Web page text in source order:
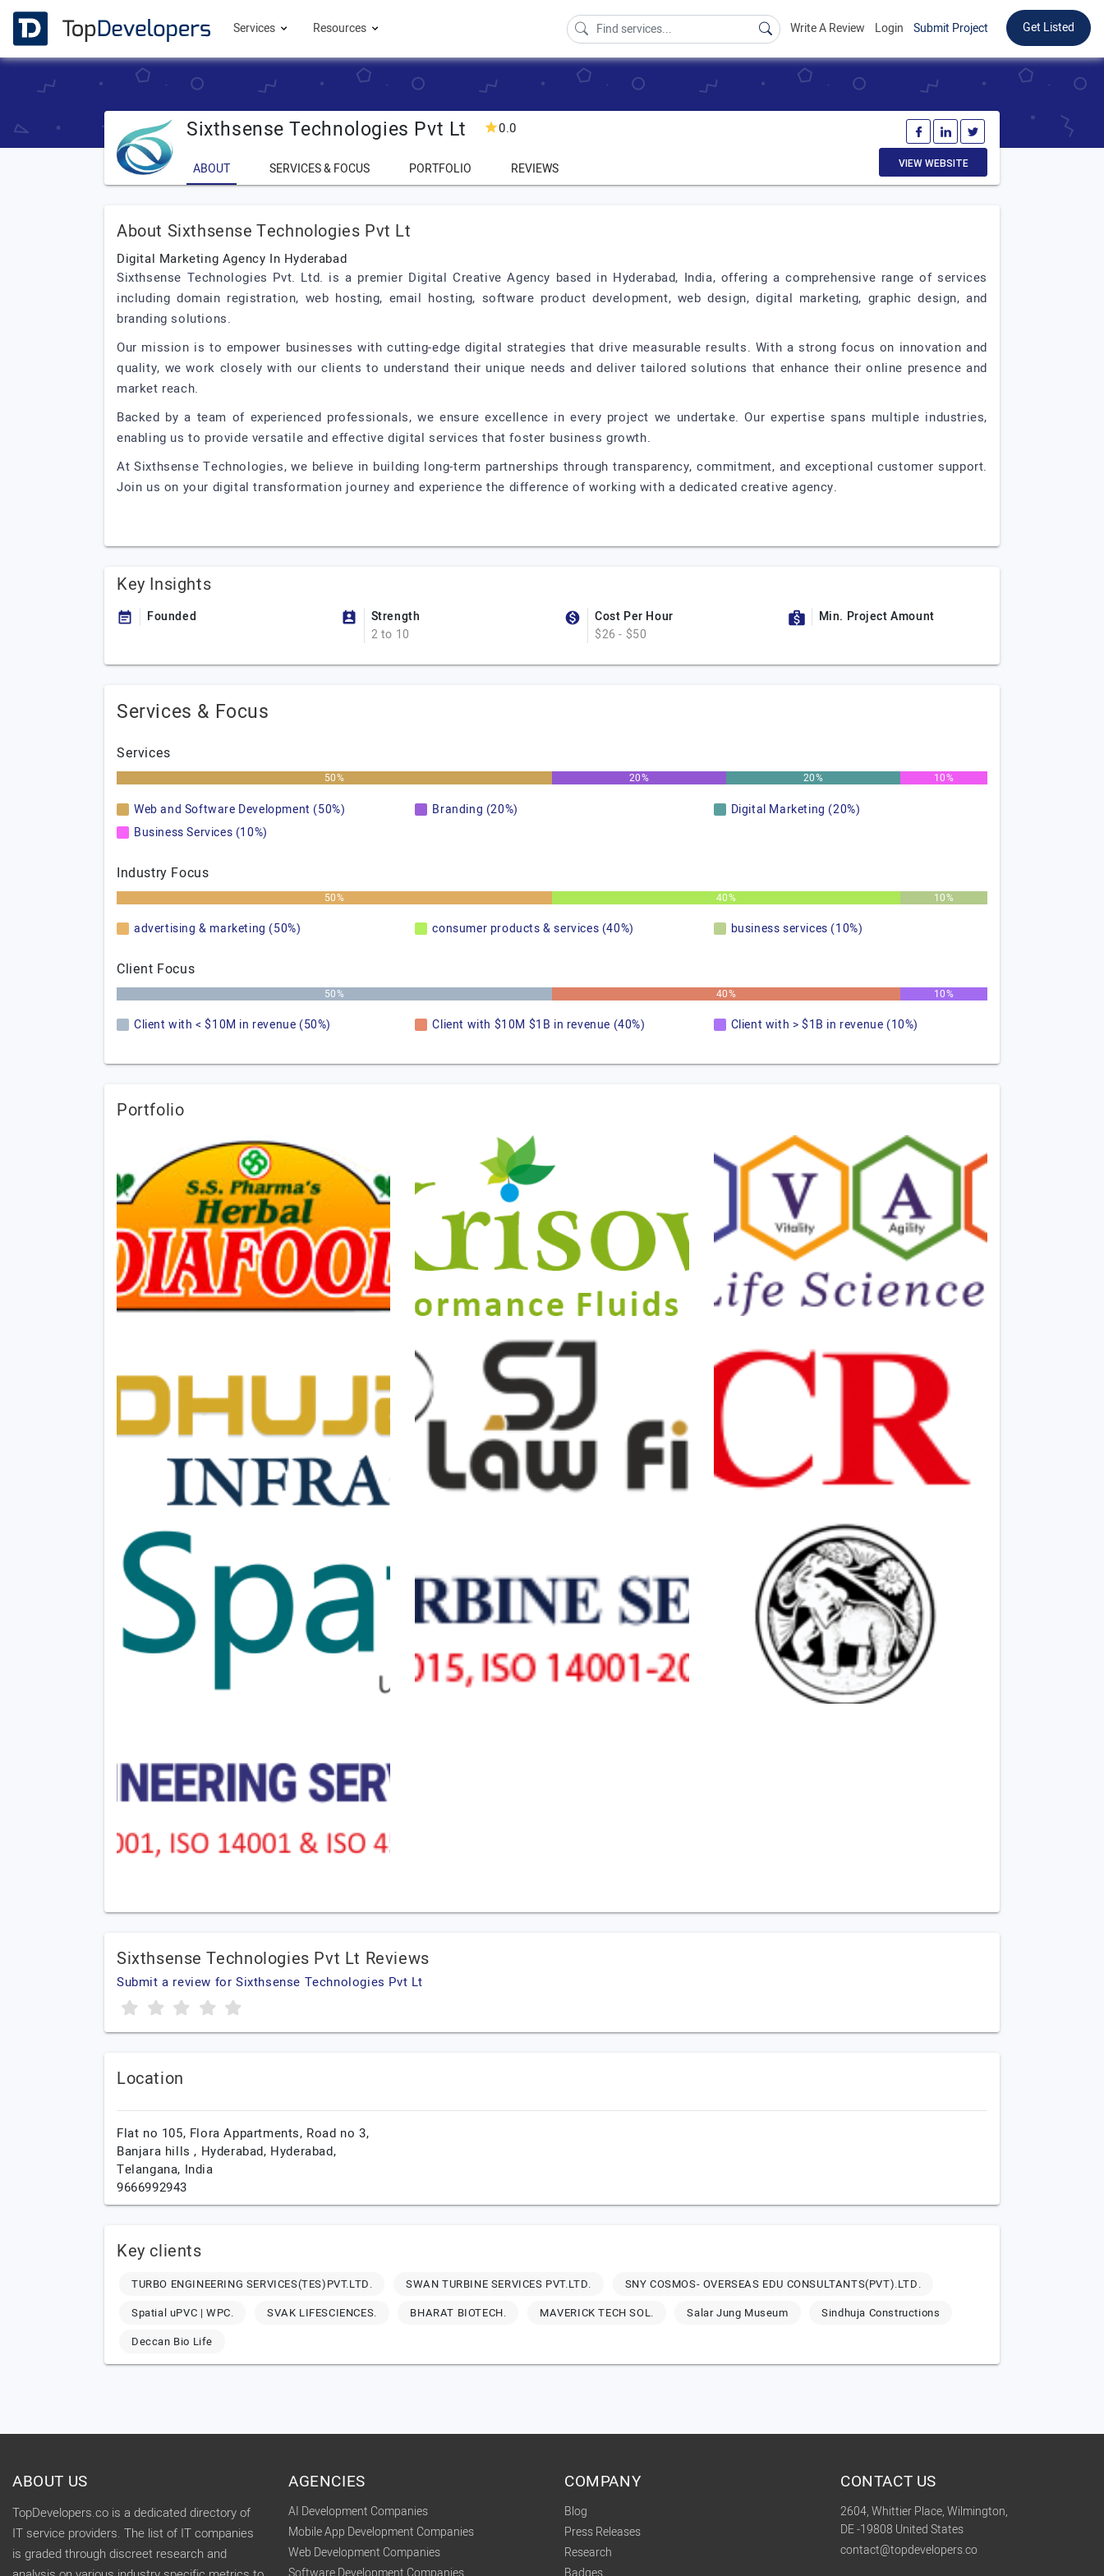
Services Resources Write A Review Login Submit Project Get Listed
Sixthsense Technologies Pvt Lt 0.0
ABOUT SERVICES & FOCUS PORTFOLIO REVIEWS VIEW WEBSITE
About Sixthsense Technologies Pvt Lt
Digital Marketing Agency In Hyderabad
Sixthsense Technologies Pvt. Ltd. is a premier Digital Creative Agency based in Hyderabad, India, offering a comprehensive range of services
including domain registration, web hosting, email hosting, software product development, web design, digital marketing, graphic design, and
branding solutions.
Our mission is to empower businesses with cutting-edge digital strategies that drive measurable results. With a strong focus on innovation and
quality, we work closely with our clients to understand their unique needs and deliver tailored solutions that enhance their online presence and
market reach.
Backed by a team of experienced professionals, we ensure excellence in every project we undertake. Our expertise spans multiple industries,
enabling us to provide versatile and effective digital services that foster business growth.
At Sixthsense Technologies, we believe in building long-term partnerships through transparency, commitment, and exceptional customer support.
Join us on your digital transformation journey and experience the difference of working with a dedicated creative agency.
Key Insights
Founded
Strength
2 to 10
Cost Per Hour
$26 - $50
Min. Project Amount
Services & Focus
Services
50% 20% 20% 10%
Web and Software Development (50%) Branding (20%)
Digital Marketing (20%)
Business Services (10%)
Industry Focus
50% 40% 10%
advertising & marketing (50%) consumer products & services (40%) business services (10%)
Client Focus
50% 40% 10%
Client with < $10M in revenue (50%) Client with $10M $1B in revenue (40%) Client with > $1B in revenue (10%)
Portfolio
Sixthsense Technologies Pvt Lt Reviews
Submit a review for Sixthsense Technologies Pvt Lt
Location
Flat no 105, Flora Appartments, Road no 3,
Banjara hills , Hyderabad, Hyderabad,
Telangana, India
9666992943
Key clients
TURBO ENGINEERING SERVICES(TES)PVT.LTD. SWAN TURBINE SERVICES PVT.LTD.
SNY COSMOS- OVERSEAS EDU CONSULTANTS(PVT).LTD.
Spatial uPVC | WPC.
SVAK LIFESCIENCES. BHARAT BIOTECH. MAVERICK TECH SOL. Salar Jung Museum
Sindhuja Constructions
Deccan Bio Life
ABOUT US
TopDevelopers.co is a dedicated directory of
IT service providers. The list of IT companies
is graded through discreet research and
AGENCIES
AI Development Companies
Mobile App Development Companies
Web Development Companies
COMPANY
Blog
Press Releases
Research
CONTACT US
2604, Whittier Place, Wilmington,
DE -19808 United States
contact@topdevelopers.co